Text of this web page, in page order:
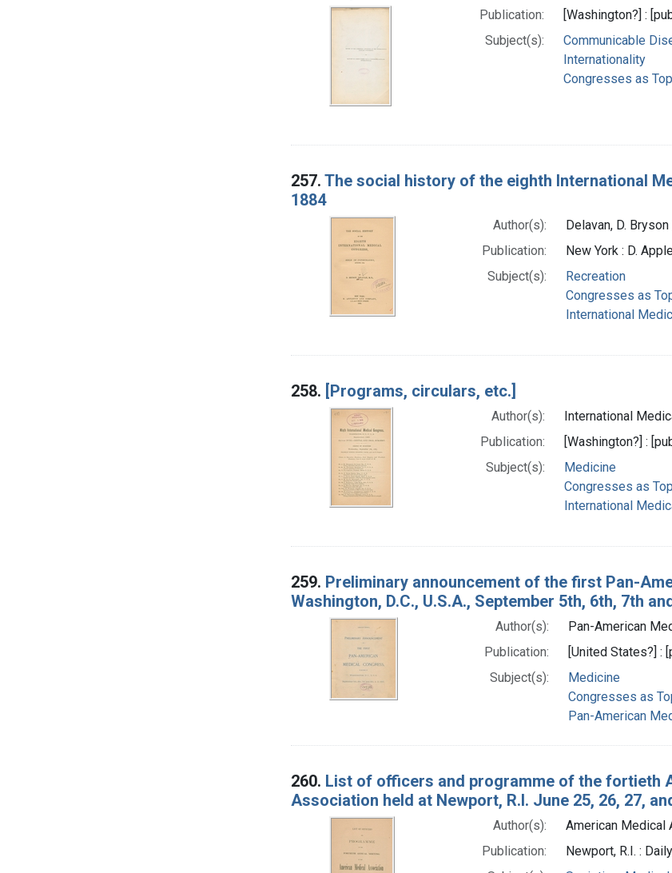
Publication:
[Washington?] :
Subject(s):
Communicable
Internationality
Congresses as
257. The social history of the eighth International
1884
Author(s):
Delavan, D.
Publication:
New York : D.
Subject(s):
Recreation
Congresses as
International
258. [Programs, circulars, etc.]
Author(s):
International
Publication:
[Washington?] :
Subject(s):
Medicine
Congresses as
International
259. Preliminary announcement of the first Pan-
Washington, D.C., U.S.A., September 5th, 6th, 7th
Author(s):
Pan-American
Publication:
[United States?] :
Subject(s):
Medicine
Congresses as
Pan-American
260. List of officers and programme of the fortieth
Association held at Newport, R.I. June 25, 26, 27,
Author(s):
American Medical
Publication:
Newport, R.I. :